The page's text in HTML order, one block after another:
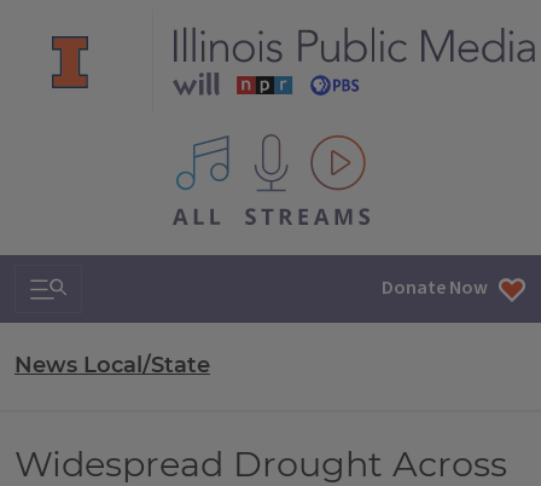
All IPM content streams
Search & Navigation Donate Now
News Local/State
Widespread Drought Across